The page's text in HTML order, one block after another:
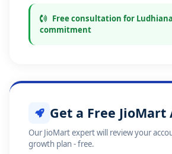
Free consultation for
commitment
Get a Free
Our JioMart expert will review your
growth plan - free.